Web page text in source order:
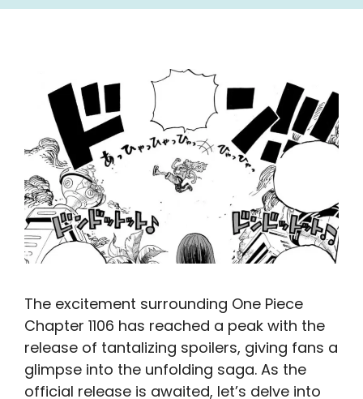
The excitement surrounding One Piece
Chapter 1106 has reached a peak with the
release of tantalizing spoilers, giving fans a
glimpse into the unfolding saga. As the
official release is awaited, let’s delve into